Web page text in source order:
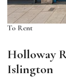
To Rent
Holloway
Islington